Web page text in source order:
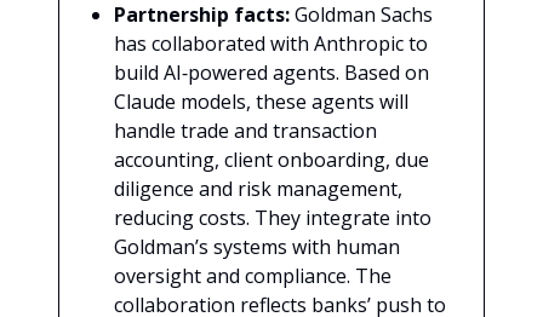
Partnership facts:Goldman Sachs
has collaborated with Anthropic to
build AI‑powered agents. Based on
Claude models, these agents will
handle trade and transaction
accounting, client onboarding, due
diligence and risk management,
reducing costs. They integrate into
Goldman’s systems with human
oversight and compliance. The
collaboration reflects banks’ push to